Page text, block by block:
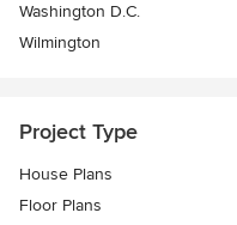
Washington D.C.
Wilmington
Project Type
House Plans
Floor Plans